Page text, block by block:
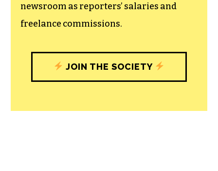
newsroom as reporters’ salaries and
freelance commissions.
JOIN THE SOCIETY